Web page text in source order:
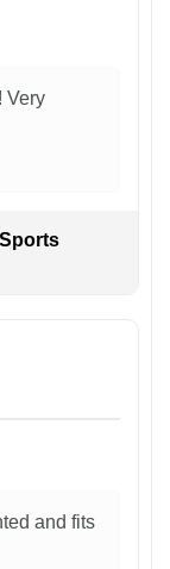
Very
and fits